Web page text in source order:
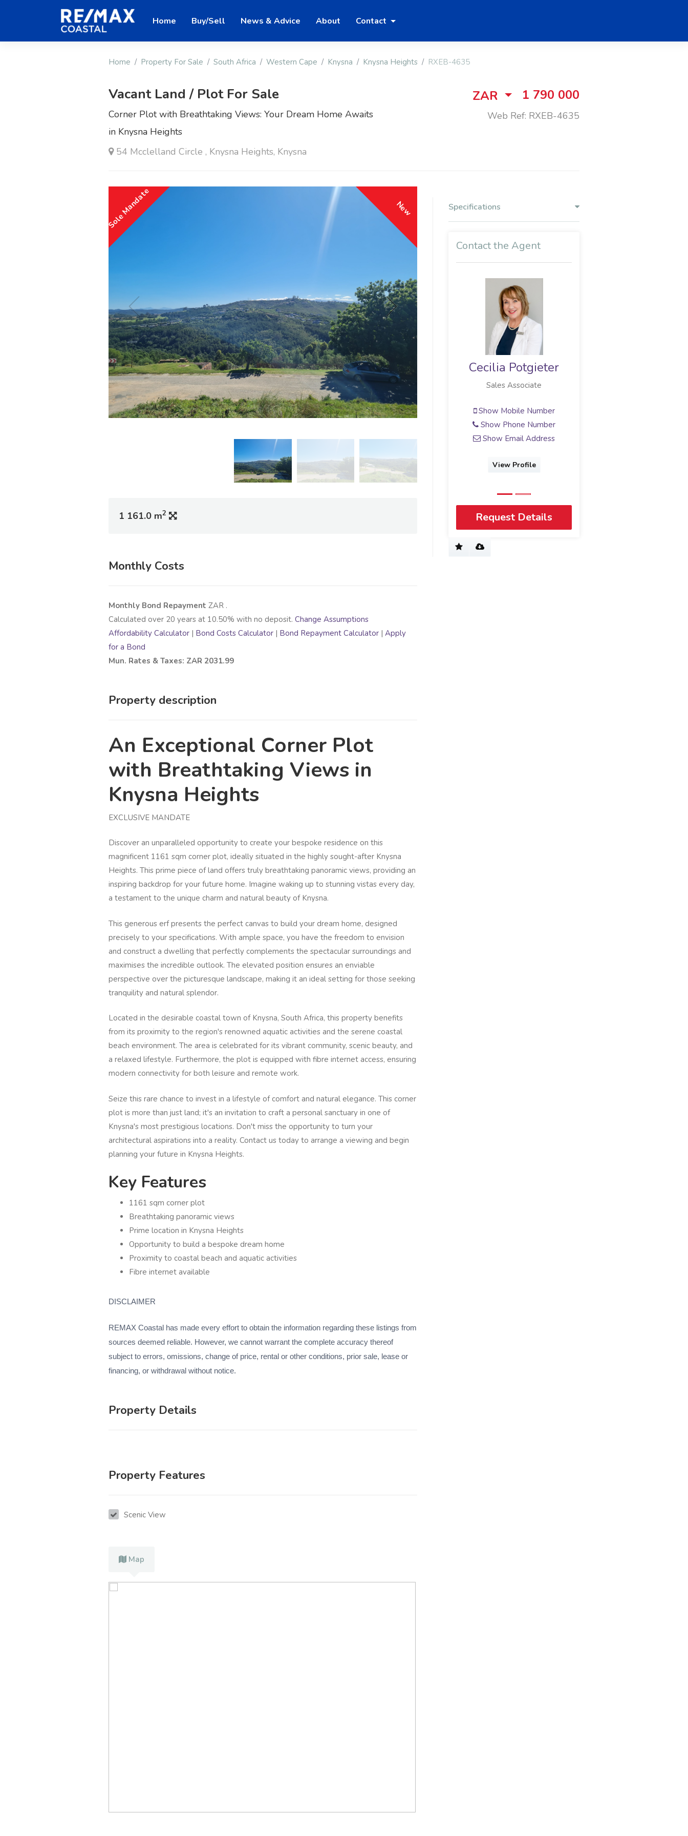
Home Buy/Sell News & Advice About Contact
Home Property For Sale South Africa Western Cape Knysna Knysna Heights RXEB-4635
Vacant Land / Plot For Sale
Corner Plot with Breathtaking Views: Your Dream Home Awaits
in Knysna Heights
54 Mcclelland Circle , Knysna Heights, Knysna
ZAR 1 790 000
Web Ref: RXEB-4635
New
Sole Mandate
1 161.0 m2
Monthly Costs
Monthly Bond Repayment ZAR .
Calculated over 20 years at 10.50% with no deposit. Change Assumptions
Affordability Calculator | Bond Costs Calculator | Bond Repayment Calculator | Apply
for a Bond
Mun. Rates & Taxes: ZAR 2031.99
Property description
An Exceptional Corner Plot
with Breathtaking Views in
Knysna Heights
EXCLUSIVE MANDATE
Discover an unparalleled opportunity to create your bespoke residence on this
magnificent 1161 sqm corner plot, ideally situated in the highly sought-after Knysna
Heights. This prime piece of land offers truly breathtaking panoramic views, providing an
inspiring backdrop for your future home. Imagine waking up to stunning vistas every day,
a testament to the unique charm and natural beauty of Knysna.
This generous erf presents the perfect canvas to build your dream home, designed
precisely to your specifications. With ample space, you have the freedom to envision
and construct a dwelling that perfectly complements the spectacular surroundings and
maximises the incredible outlook. The elevated position ensures an enviable
perspective over the picturesque landscape, making it an ideal setting for those seeking
tranquility and natural splendor.
Located in the desirable coastal town of Knysna, South Africa, this property benefits
from its proximity to the region's renowned aquatic activities and the serene coastal
beach environment. The area is celebrated for its vibrant community, scenic beauty, and
a relaxed lifestyle. Furthermore, the plot is equipped with fibre internet access, ensuring
modern connectivity for both leisure and remote work.
Seize this rare chance to invest in a lifestyle of comfort and natural elegance. This corner
plot is more than just land; it's an invitation to craft a personal sanctuary in one of
Knysna's most prestigious locations. Don't miss the opportunity to turn your
architectural aspirations into a reality. Contact us today to arrange a viewing and begin
planning your future in Knysna Heights.
Key Features
1161 sqm corner plot
Breathtaking panoramic views
Prime location in Knysna Heights
Opportunity to build a bespoke dream home
Proximity to coastal beach and aquatic activities
Fibre internet available
DISCLAIMER
REMAX Coastal has made every effort to obtain the information regarding these listings from
sources deemed reliable. However, we cannot warrant the complete accuracy thereof
subject to errors, omissions, change of price, rental or other conditions, prior sale, lease or
financing, or withdrawal without notice.
Property Details
Property Features
Scenic View
Map
Specifications
Contact the Agent
Cecilia Potgieter
Sales Associate
Show Mobile Number
Show Phone Number
Show Email Address
Gerhard Myburg
Full Status Property Practitioner
Show Mobile Number
Show Phone Number
Show Email Address
View Profile
Request Details